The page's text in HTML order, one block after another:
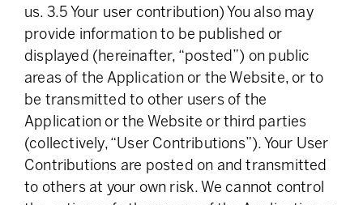
us. 3.5 Your user contribution) You also may
provide information to be published or
displayed (hereinafter, “posted”) on public
areas of the Application or the Website, or to
be transmitted to other users of the
Application or the Website or third parties
(collectively, “User Contributions”). Your User
Contributions are posted on and transmitted
to others at your own risk. We cannot control